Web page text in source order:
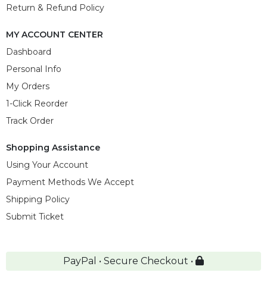
Return & Refund Policy
MY ACCOUNT CENTER
Dashboard
Personal Info
My Orders
1-Click Reorder
Track Order
Shopping Assistance
Using Your Account
Payment Methods We Accept
Shipping Policy
Submit Ticket
PayPal • Secure Checkout •